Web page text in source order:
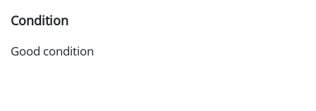
Condition
Good condition